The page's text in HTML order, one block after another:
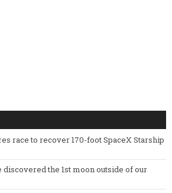
race to recover 170-foot SpaceX Starship
the 1st moon outside of our